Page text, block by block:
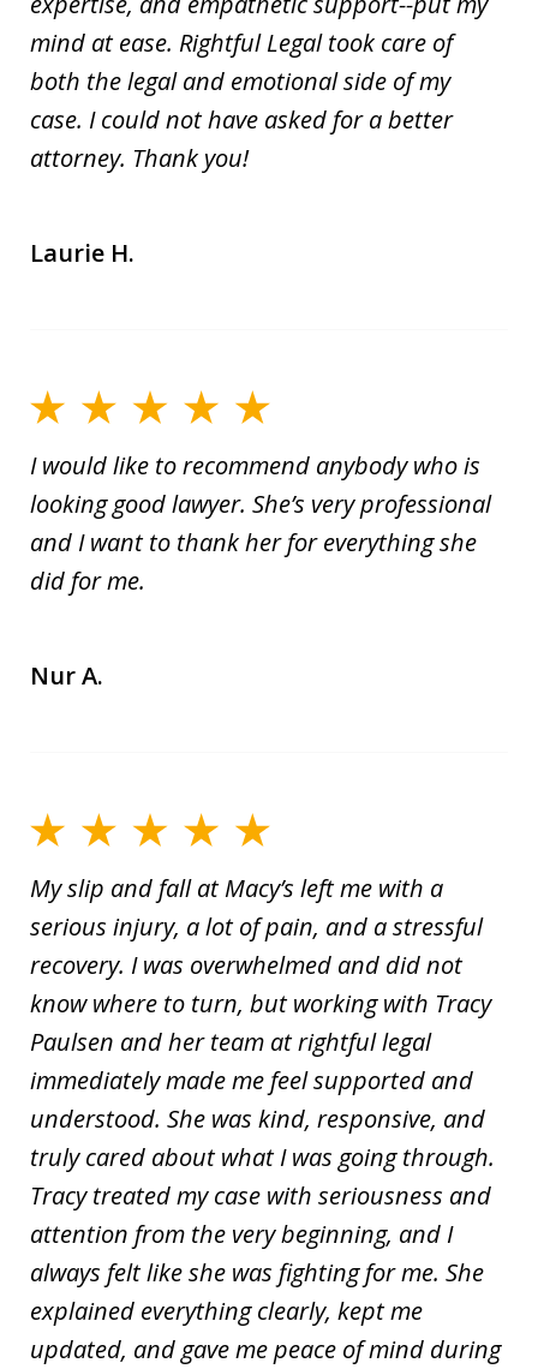
mind at ease. Rightful Legal took care of
both the legal and emotional side of my
case. I could not have asked for a better
attorney. Thank you!
Laurie H.
I would like to recommend anybody who is
looking good lawyer. She’s very professional
and I want to thank her for everything she
did for me.
Nur A.
My slip and fall at Macy’s left me with a
serious injury, a lot of pain, and a stressful
recovery. I was overwhelmed and did not
know where to turn, but working with Tracy
Paulsen and her team at rightful legal
immediately made me feel supported and
understood. She was kind, responsive, and
truly cared about what I was going through.
Tracy treated my case with seriousness and
attention from the very beginning, and I
always felt like she was fighting for me. She
explained everything clearly, kept me
updated, and gave me peace of mind during